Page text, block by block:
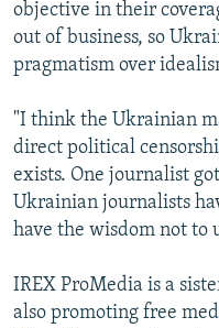
objective in their
out of business, so
pragmatism over
"I think the Ukrainian
direct political
exists. One journalist
Ukrainian journalists
have the wisdom not to
IREX ProMedia is a
also promoting free